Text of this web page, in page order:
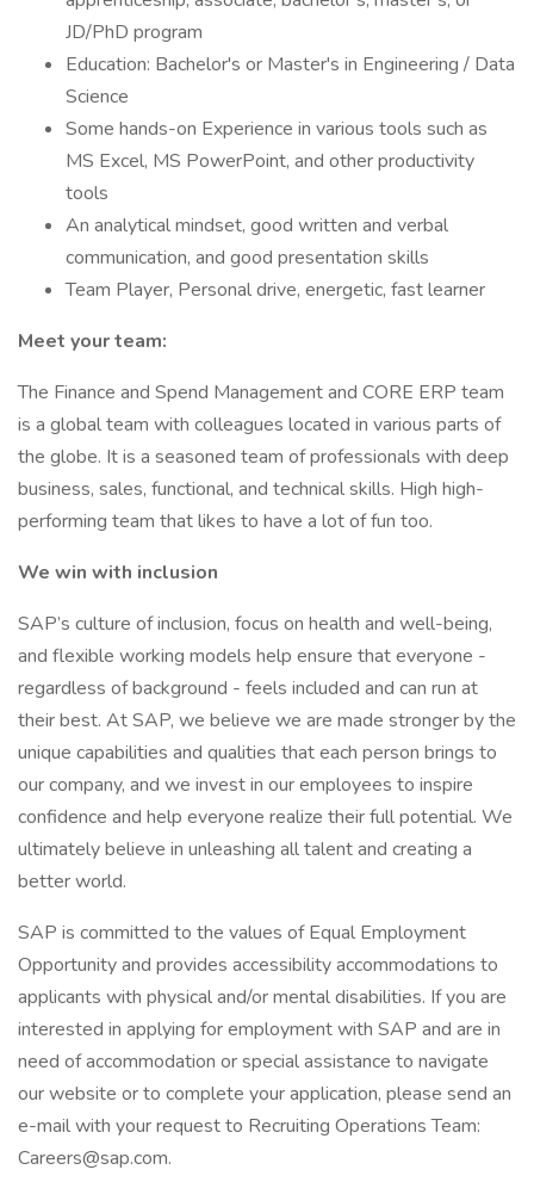
JD/PhD program
Education: Bachelor's or Master's in Engineering / Data
Science
Some hands-on Experience in various tools such as
MS Excel, MS PowerPoint, and other productivity
tools
An analytical mindset, good written and verbal
communication, and good presentation skills
Team Player, Personal drive, energetic, fast learner
Meet your team:
The Finance and Spend Management and CORE ERP team
is a global team with colleagues located in various parts of
the globe. It is a seasoned team of professionals with deep
business, sales, functional, and technical skills. High high-
performing team that likes to have a lot of fun too.
We win with inclusion
SAP’s culture of inclusion, focus on health and well-being,
and flexible working models help ensure that everyone -
regardless of background - feels included and can run at
their best. At SAP, we believe we are made stronger by the
unique capabilities and qualities that each person brings to
our company, and we invest in our employees to inspire
confidence and help everyone realize their full potential. We
ultimately believe in unleashing all talent and creating a
better world.
SAP is committed to the values of Equal Employment
Opportunity and provides accessibility accommodations to
applicants with physical and/or mental disabilities. If you are
interested in applying for employment with SAP and are in
need of accommodation or special assistance to navigate
our website or to complete your application, please send an
e-mail with your request to Recruiting Operations Team:
Careers@sap.com.